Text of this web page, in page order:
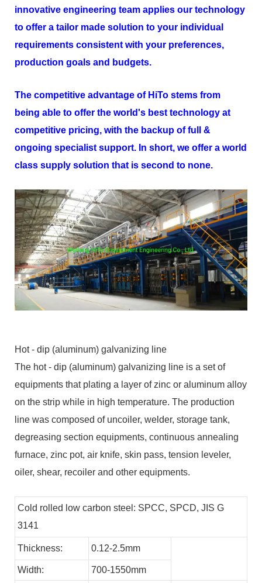
innovative engineering team applies our technology
to offer a tailor made solution to your individual
requirements consistent with your preferences,
production goals and budgets.
The competitive advantage of HiTo stems from
being able to offer the world's best technology at
competitive pricing, with the backup of full &
ongoing specialist support. In short, we offer a world
class supply solution that is second to none.
Hot - dip (aluminum) galvanizing line
The hot - dip (aluminum) galvanizing line is a set of
equipments that plating a layer of zinc or aluminum alloy
on the strip while in high temperature. The production
line was composed of uncoiler, welder, storage tank,
degreasing section equipments, continuous annealing
furnace, zinc pot, air knife, skin pass, tension leveler,
oiler, shear, recoiler and other equipments.
Cold rolled low carbon steel: SPCC, SPCD, JIS G
3141
Thickness: 0.12-2.5mm
Width: 700-1550mm